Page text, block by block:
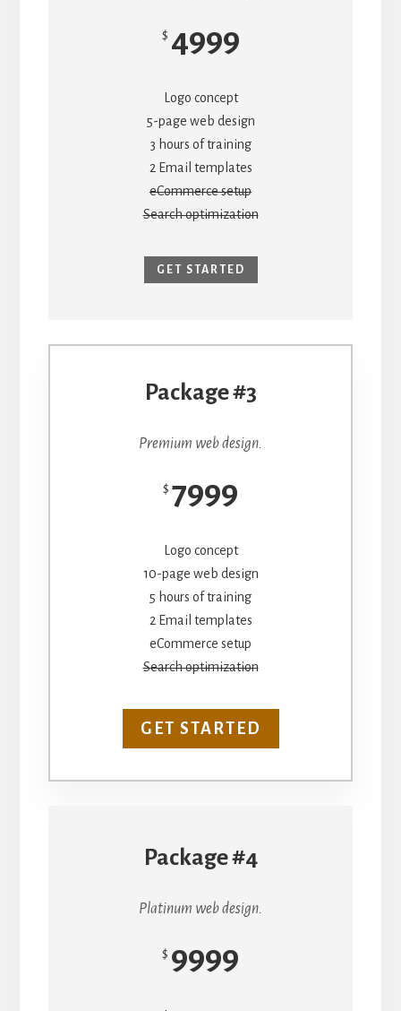
$ 4999
Logo concept
5-page web design
3 hours of training
2 Email templates
eCommerce setup
Search optimization
GET STARTED
Package #3
Premium web design.
$ 7999
Logo concept
10-page web design
5 hours of training
2 Email templates
eCommerce setup
Search optimization
GET STARTED
Package #4
Platinum web design.
$ 9999